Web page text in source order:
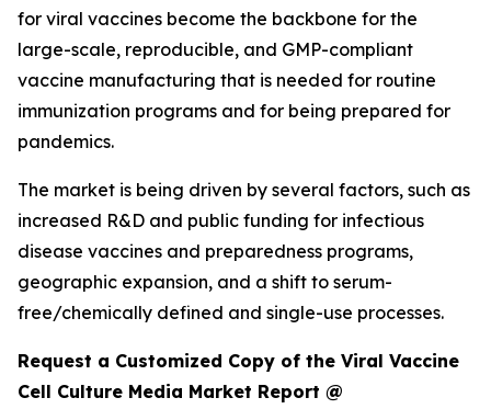
for viral vaccines become the backbone for the
large-scale, reproducible, and GMP-compliant
vaccine manufacturing that is needed for routine
immunization programs and for being prepared for
pandemics.
The market is being driven by several factors, such as
increased R&D and public funding for infectious
disease vaccines and preparedness programs,
geographic expansion, and a shift to serum-
free/chemically defined and single-use processes.
Request a Customized Copy of the Viral Vaccine
Cell Culture Media Market Report @